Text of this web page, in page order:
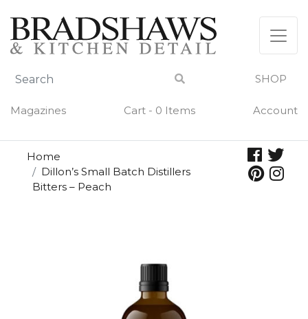
content
SHOP
Magazines Cart - 0 Items Account
Home
Dillon’s Small Batch Distillers
Bitters – Peach